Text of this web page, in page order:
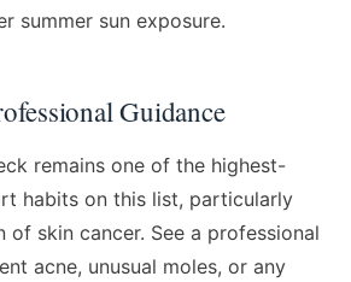
summer sun exposure.
Guidance
remains one of the highest-
habits on this list, particularly
skin cancer. See a professional
acne, unusual moles, or any